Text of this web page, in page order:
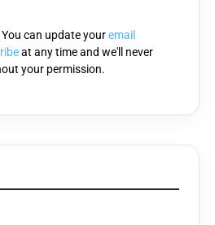
can update youremail
at any time and we'll never
your permission.